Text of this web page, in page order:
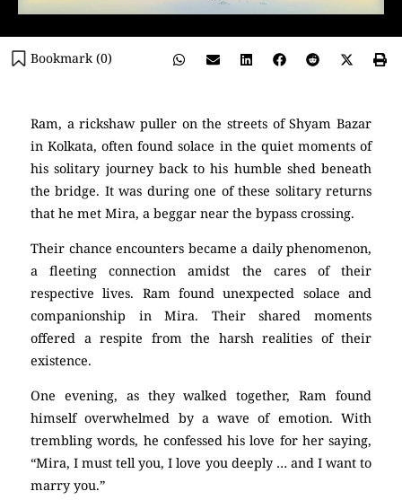
Bookmark (0)
Ram, a rickshaw puller on the streets of Shyam Bazar
in Kolkata, often found solace in the quiet moments of
his solitary journey back to his humble shed beneath
the bridge. It was during one of these solitary returns
that he met Mira, a beggar near the bypass crossing.
Their chance encounters became a daily phenomenon,
a fleeting connection amidst the cares of their
respective lives. Ram found unexpected solace and
companionship in Mira. Their shared moments
offered a respite from the harsh realities of their
existence.
One evening, as they walked together, Ram found
himself overwhelmed by a wave of emotion. With
trembling words, he confessed his love for her saying,
“Mira, I must tell you, I love you deeply … and I want to
marry you.”